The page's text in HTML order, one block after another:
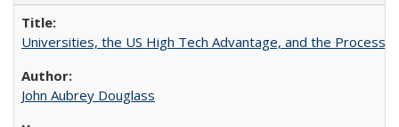
Universities, the US High Tech Advantage, and the Process
John Aubrey Douglass